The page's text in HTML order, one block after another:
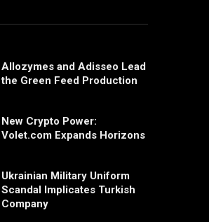
Allozymes and Adisseo Lead
the Green Feed Production
New Crypto Power:
Volet.com Expands Horizons
Ukrainian Military Uniform
Scandal Implicates Turkish
Company